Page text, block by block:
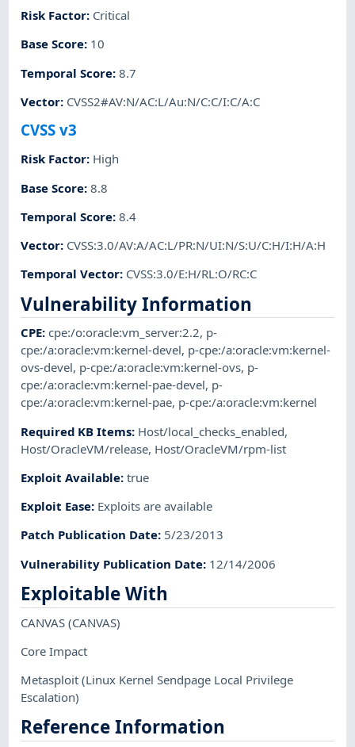
Risk Factor: Critical
Base Score: 10
Temporal Score:8.7
Vector: CVSS2#AV:N/AC:L/Au:N/C:C/I:C/A:C
CVSS v3
Risk Factor: High
Base Score:8.8
Temporal Score:8.4
Vector: CVSS:3.0/AV:A/AC:L/PR:N/UI:N/S:U/C:H/I:H/A:H
Temporal Vector: CVSS:3.0/E:H/RL:O/RC:C
Vulnerability Information
CPE:cpe:/o:oracle:vm_server:2.2, p-
cpe:/a:oracle:vm:kernel-devel, p-cpe:/a:oracle:vm:kernel-
ovs-devel, p-cpe:/a:oracle:vm:kernel-ovs, p-
cpe:/a:oracle:vm:kernel-pae-devel, p-
cpe:/a:oracle:vm:kernel-pae, p-cpe:/a:oracle:vm:kernel
Required KB Items: Host/local_checks_enabled,
Host/OracleVM/release, Host/OracleVM/rpm-list
Exploit Available:true
Exploit Ease: Exploits are available
Patch Publication Date: 5/23/2013
Vulnerability Publication Date: 12/14/2006
Exploitable With
CANVAS(CANVAS)
Core Impact
Metasploit(Linux Kernel Sendpage Local Privilege
Escalation)
Reference Information